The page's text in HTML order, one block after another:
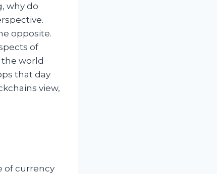
why do
opposite.
of
world
that day
view,
of currency